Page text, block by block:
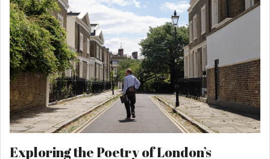
Exploring the Poetry of London’s